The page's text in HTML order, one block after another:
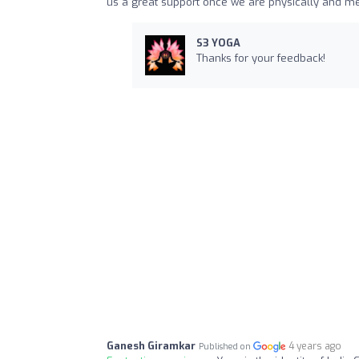
S3 YOGA
Thanks for your feedback!
Ganesh Giramkar Published on 4 years ago